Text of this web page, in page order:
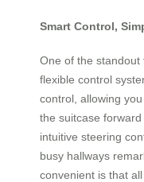
Smart Control,
One of the standout
flexible control
control, allowing
the suitcase
intuitive steering
busy hallways
convenient is that